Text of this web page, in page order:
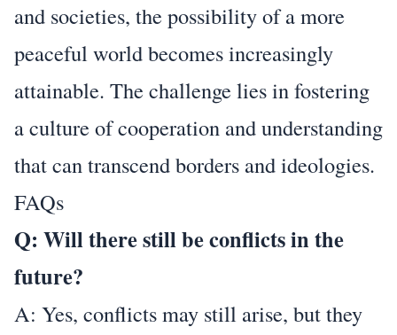
and societies, the possibility of a more
peaceful world becomes increasingly
attainable. The challenge lies in fostering
a culture of cooperation and understanding
that can transcend borders and ideologies.
FAQs
Q: Will there still be conflicts in the
future?
A: Yes, conflicts may still arise, but they